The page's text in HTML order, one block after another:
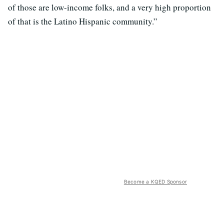
of those are low-income folks, and a very high proportion
of that is the Latino Hispanic community.”
Become a KQED Sponsor